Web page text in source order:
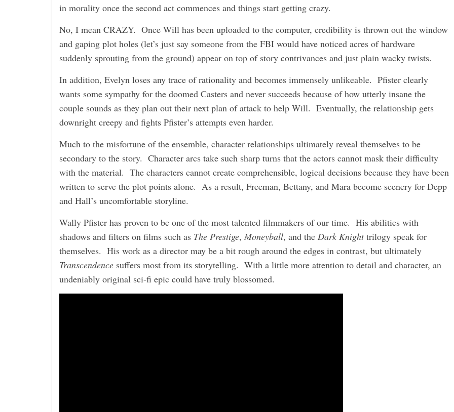
in morality once the second act commences and things start getting crazy.
No, I mean CRAZY. Once Will has been uploaded to the computer, credibility is thrown out the window
and gaping plot holes (let’s just say someone from the FBI would have noticed acres of hardware
suddenly sprouting from the ground) appear on top of story contrivances and just plain wacky twists.
In addition, Evelyn loses any trace of rationality and becomes immensely unlikeable. Pfister clearly
wants some sympathy for the doomed Casters and never succeeds because of how utterly insane the
couple sounds as they plan out their next plan of attack to help Will. Eventually, the relationship gets
downright creepy and fights Pfister’s attempts even harder.
Much to the misfortune of the ensemble, character relationships ultimately reveal themselves to be
secondary to the story. Character arcs take such sharp turns that the actors cannot mask their difficulty
with the material. The characters cannot create comprehensible, logical decisions because they have been
written to serve the plot points alone. As a result, Freeman, Bettany, and Mara become scenery for Depp
and Hall’s uncomfortable storyline.
Wally Pfister has proven to be one of the most talented filmmakers of our time. His abilities with
shadows and filters on films such as The Prestige, Moneyball, and the Dark Knighttrilogy speak for
themselves. His work as a director may be a bit rough around the edges in contrast, but ultimately
Transcendence suffers most from its storytelling. With a little more attention to detail and character, an
undeniably original sci-fi epic could have truly blossomed.